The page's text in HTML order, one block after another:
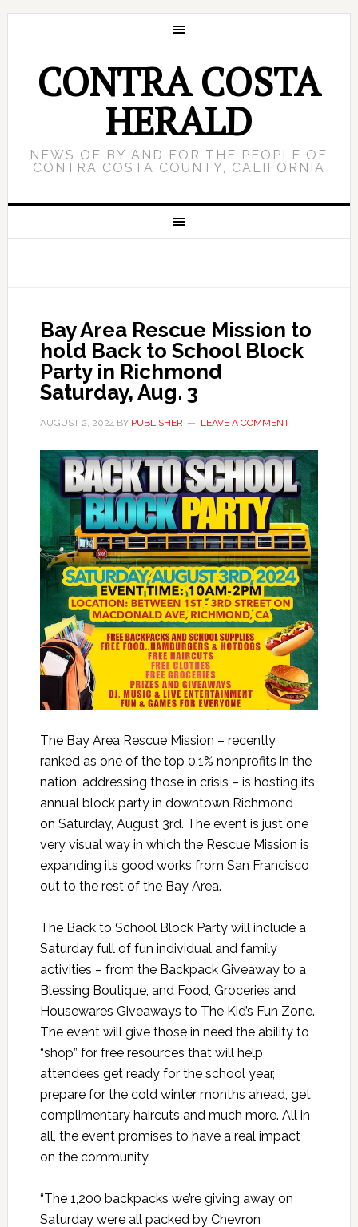
CONTRA COSTA
HERALD
NEWS OF BY AND FOR THE PEOPLE OF
CONTRA COSTA COUNTY, CALIFORNIA
Bay Area Rescue Mission to
hold Back to School Block
Party in Richmond
Saturday, Aug. 3
AUGUST 2, 2024BY PUBLISHER LEAVE A COMMENT
The Bay Area Rescue Mission – recently
ranked as one of the top 0.1% nonprofits in the
nation, addressing those in crisis – is hosting its
annual block party in downtown Richmond
on Saturday, August 3rd. The event is just one
very visual way in which the Rescue Mission is
expanding its good works from San Francisco
out to the rest of the Bay Area.
The Back to School Block Party will include a
Saturday full of fun individual and family
activities – from the Backpack Giveaway to a
Blessing Boutique, and Food, Groceries and
Housewares Giveaways to The Kid’s Fun Zone.
The event will give those in need the ability to
“shop” for free resources that will help
attendees get ready for the school year,
prepare for the cold winter months ahead, get
complimentary haircuts and much more. All in
all, the event promises to have a real impact
on the community.
“The 1,200 backpacks we’re giving away on
Saturday were all packed by Chevron